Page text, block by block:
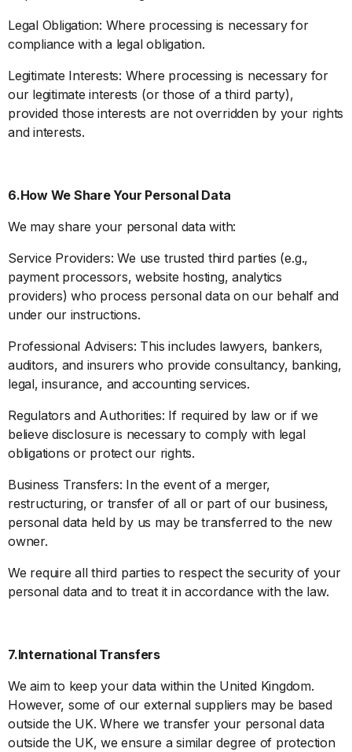
Legal Obligation: Where processing is necessary for
compliance with a legal obligation.
Legitimate Interests: Where processing is necessary for
our legitimate interests (or those of a third party),
provided those interests are not overridden by your rights
and interests.
6.How We Share Your Personal Data
We may share your personal data with:
Service Providers: We use trusted third parties (e.g.,
payment processors, website hosting, analytics
providers) who process personal data on our behalf and
under our instructions.
Professional Advisers: This includes lawyers, bankers,
auditors, and insurers who provide consultancy, banking,
legal, insurance, and accounting services.
Regulators and Authorities: If required by law or if we
believe disclosure is necessary to comply with legal
obligations or protect our rights.
Business Transfers: In the event of a merger,
restructuring, or transfer of all or part of our business,
personal data held by us may be transferred to the new
owner.
We require all third parties to respect the security of your
personal data and to treat it in accordance with the law.
7.International Transfers
We aim to keep your data within the United Kingdom.
However, some of our external suppliers may be based
outside the UK. Where we transfer your personal data
outside the UK, we ensure a similar degree of protection